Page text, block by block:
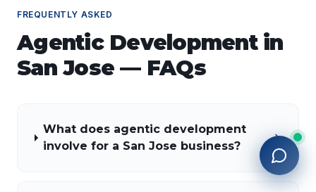
FREQUENTLY ASKED
Agentic Developmentin
San Jose — FAQs
What does agentic development
involve for a San Jose business?